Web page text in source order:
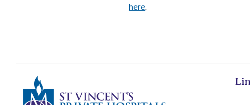
here.
St Vincents Private